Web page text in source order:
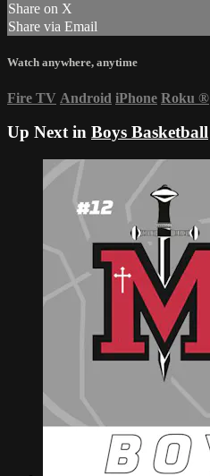
Share on X
Share via Email
Watch anywhere, anytime
Fire TV Android iPhone Roku ®
Up Next in Boys Basketball